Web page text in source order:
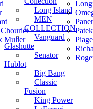
Long Island
MEN
COLLECTION
Vanguard
Glashutte
Senator
Hublot
Big Bang
Classic
Fusion
King Power
Muller